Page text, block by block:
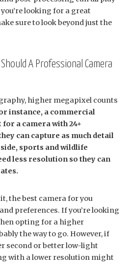
looking for a great
sure to look beyond just the
A Professional Camera
higher megapixel counts
instance, a commercial
a camera with 24+
can capture as much detail
sports and wildlife
less resolution so they can
the best camera for you
preferences. If you’re looking
opting for a higher
the way to go. However, if
second or better low-light
with a lower resolution might